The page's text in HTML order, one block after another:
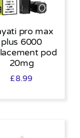
pro max
plus 6000
pod
20mg
£8.99